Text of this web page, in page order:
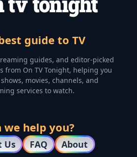
guide to TV
guides, and editor-picked
from On TV Tonight, helping you
movies, channels, and
services to watch.
we help you?
Us FAQ About